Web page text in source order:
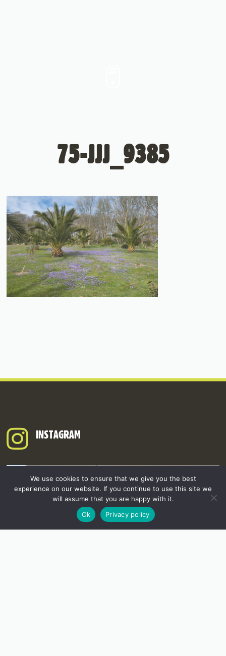
75-JJJ_9385
INSTAGRAM
We use cookies to ensure that we give you the best
experience on our website. If you continue to use this site we
will assume that you are happy with it.
Ok
Privacy policy